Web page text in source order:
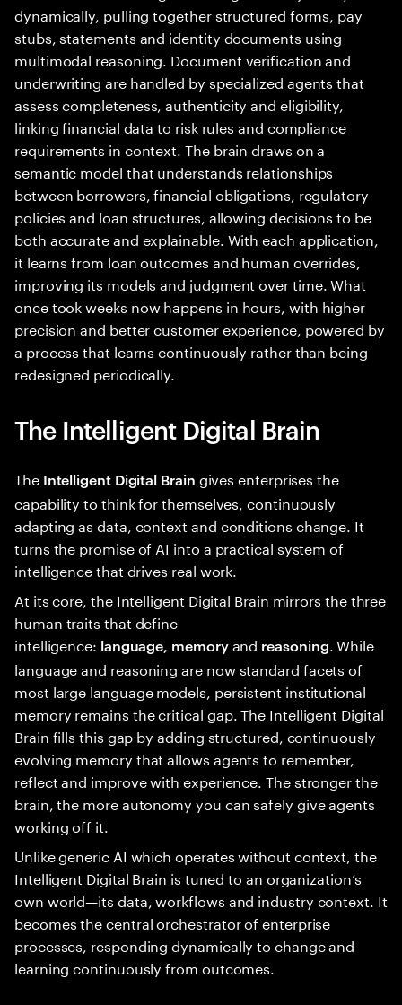
dynamically, pulling together structured forms, pay
stubs, statements and identity documents using
multimodal reasoning. Document verification and
underwriting are handled by specialized agents that
assess completeness, authenticity and eligibility,
linking financial data to risk rules and compliance
requirements in context. The brain draws on a
semantic model that understands relationships
between borrowers, financial obligations, regulatory
policies and loan structures, allowing decisions to be
both accurate and explainable. With each application,
it learns from loan outcomes and human overrides,
improving its models and judgment over time. What
once took weeks now happens in hours, with higher
precision and better customer experience, powered by
a process that learns continuously rather than being
redesigned periodically.
The Intelligent Digital Brain
The Intelligent Digital Brain gives enterprises the
capability to think for themselves, continuously
adapting as data, context and conditions change. It
turns the promise of AI into a practical system of
intelligence that drives real work.
At its core, the Intelligent Digital Brain mirrors the three
human traits that define
intelligence: language, memoryand reasoning. While
language and reasoning are now standard facets of
most large language models, persistent institutional
memory remains the critical gap. The Intelligent Digital
Brain fills this gap by adding structured, continuously
evolving memory that allows agents to remember,
reflect and improve with experience. The stronger the
brain, the more autonomy you can safely give agents
working off it.
Unlike generic AI which operates without context, the
Intelligent Digital Brain is tuned to an organization’s
own world—its data, workflows and industry context. It
becomes the central orchestrator of enterprise
processes, responding dynamically to change and
learning continuously from outcomes.